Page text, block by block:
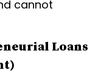
cannot
Loans